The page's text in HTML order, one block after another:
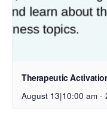
Therapeutic
August 13|10:00 am -